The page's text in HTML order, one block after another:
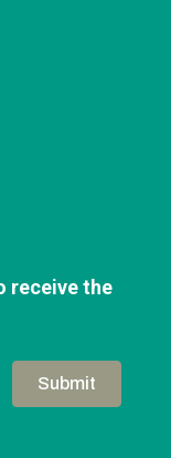
receive the
Submit